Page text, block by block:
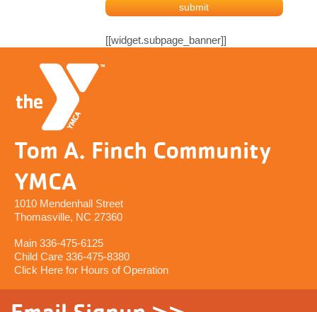
[[widget.subpage_banner]]
Tom A. Finch Community
YMCA
1010 Mendenhall Street
Thomasville, NC 27360
Main 336-475-6125
Child Care 336-475-8380
Click Here for Hours of Operation